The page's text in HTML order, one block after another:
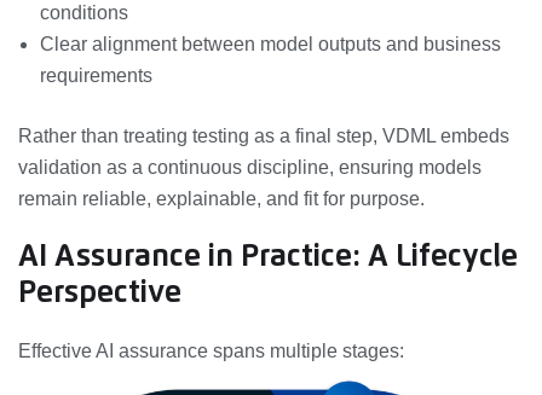
conditions
Clear alignment between model outputs and business
requirements
Rather than treating testing as a final step, VDML embeds
validation as a continuous discipline, ensuring models
remain reliable, explainable, and fit for purpose.
AI Assurance in Practice: A Lifecycle
Perspective
Effective AI assurance spans multiple stages: